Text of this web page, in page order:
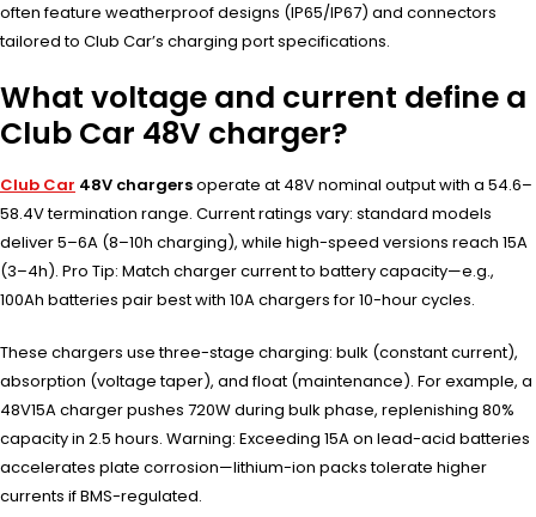
often feature weatherproof designs (IP65/IP67) and connectors
tailored to Club Car’s charging port specifications.
What voltage and current define a
Club Car 48V charger?
Club Car 48V chargersoperate at 48V nominal output with a 54.6–
58.4V termination range. Current ratings vary: standard models
deliver 5–6A (8–10h charging), while high-speed versions reach 15A
(3–4h). Pro Tip: Match charger current to battery capacity—e.g.,
100Ah batteries pair best with 10A chargers for 10-hour cycles.
These chargers use three-stage charging: bulk (constant current),
absorption (voltage taper), and float (maintenance). For example, a
48V15A charger pushes 720W during bulk phase, replenishing 80%
capacity in 2.5 hours. Warning: Exceeding 15A on lead-acid batteries
accelerates plate corrosion—lithium-ion packs tolerate higher
currents if BMS-regulated.